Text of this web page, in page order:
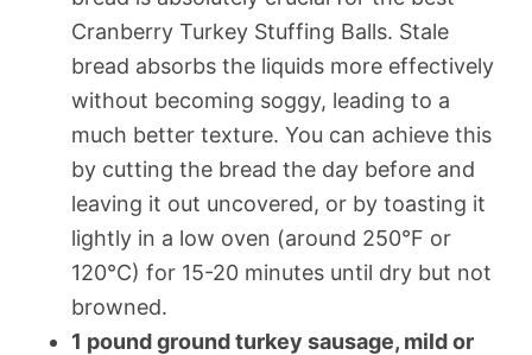
Cranberry Turkey Stuffing Balls. Stale
bread absorbs the liquids more effectively
without becoming soggy, leading to a
much better texture. You can achieve this
by cutting the bread the day before and
leaving it out uncovered, or by toasting it
lightly in a low oven (around 250°F or
120°C) for 15-20 minutes until dry but not
browned.
1 pound ground turkey sausage, mild or